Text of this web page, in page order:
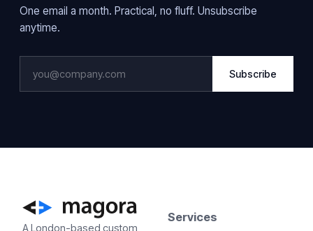
One email a month. Practical, no fluff. Unsubscribe
anytime.
Subscribe
A London-based custom
Services